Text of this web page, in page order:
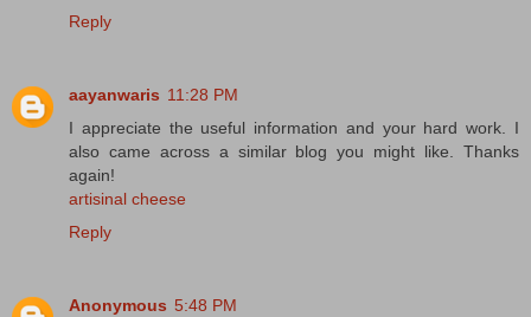
Reply
aayanwaris 11:28 PM
I appreciate the useful information and your hard work. I
also came across a similar blog you might like. Thanks
again!
artisinal cheese
Reply
Anonymous 5:48 PM